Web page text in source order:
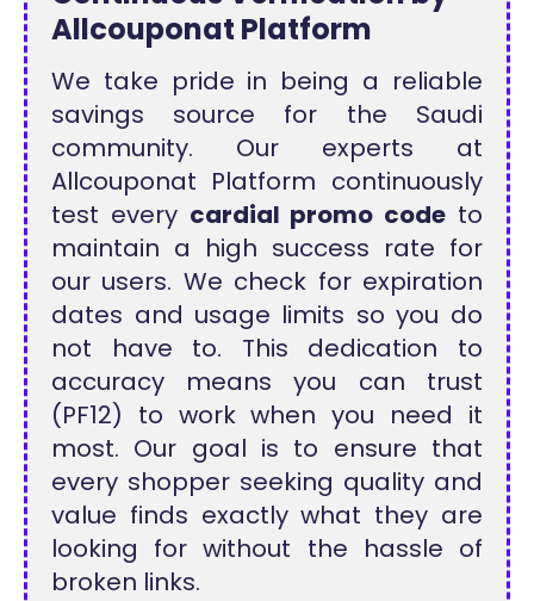
Allcouponat Platform
We take pride in being a reliable
savings source for the Saudi
community. Our experts at
Allcouponat Platform continuously
test every cardial promo code to
maintain a high success rate for
our users. We check for expiration
dates and usage limits so you do
not have to. This dedication to
accuracy means you can trust
(PF12) to work when you need it
most. Our goal is to ensure that
every shopper seeking quality and
value finds exactly what they are
looking for without the hassle of
broken links.